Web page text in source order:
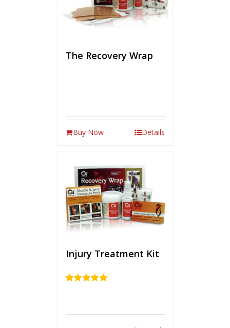
The Recovery Wrap
Buy Now Details
Injury Treatment Kit